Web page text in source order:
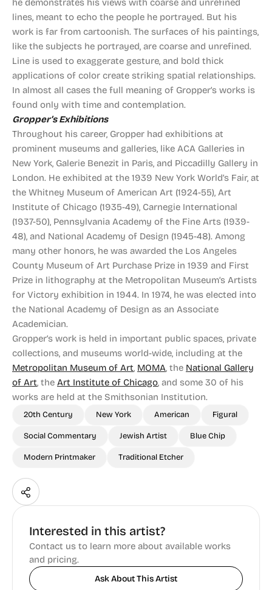
he demonstrates his views with coarse and unrefined
lines, meant to echo the people he portrayed. But his
work is far from cartoonish. The surfaces of his paintings,
like the subjects he portrayed, are coarse and unrefined.
Line is used to exaggerate gesture, and bold thick
applications of color create striking spatial relationships.
In almost all cases the full meaning of Gropper’s works is
found only with time and contemplation.
Gropper’s Exhibitions
Throughout his career, Gropper had exhibitions at
prominent museums and galleries, like ACA Galleries in
New York, Galerie Benezit in Paris, and Piccadilly Gallery in
London. He exhibited at the 1939 New York World’s Fair, at
the Whitney Museum of American Art (1924-55), Art
Institute of Chicago (1935-49), Carnegie International
(1937-50), Pennsylvania Academy of the Fine Arts (1939-
48), and National Academy of Design (1945-48). Among
many other honors, he was awarded the Los Angeles
County Museum of Art Purchase Prize in 1939 and First
Prize in lithography at the Metropolitan Museum’s Artists
for Victory exhibition in 1944. In 1974, he was elected into
the National Academy of Design as an Associate
Academician.
Gropper’s work is held in important public spaces, private
collections, and museums world-wide, including at the
Metropolitan Museum of Art, MOMA, the National Gallery
of Art, the Art Institute of Chicago, and some 30 of his
works are held at the Smithsonian Institution.
20th Century New York American Figural
Social Commentary Jewish Artist Blue Chip
Modern Printmaker Traditional Etcher
Interested in this artist?
Contact us to learn more about available works
and pricing.
Ask About This Artist